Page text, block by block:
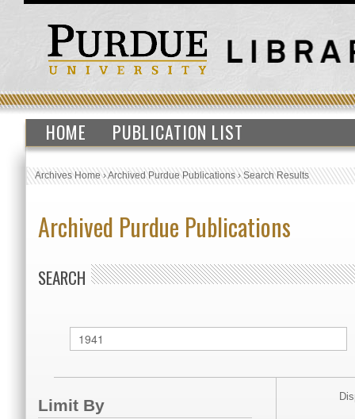
HOME PUBLICATION LIST
Archives Home›Archived Purdue Publications›Search Results
Archived Purdue Publications
SEARCH
Limit By